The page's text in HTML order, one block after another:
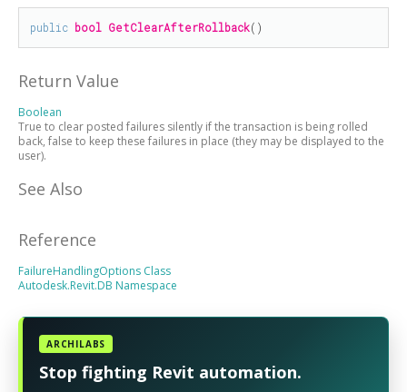
public bool GetClearAfterRollback()
Return Value
Boolean
True to clear posted failures silently if the transaction is being rolled
back, false to keep these failures in place (they may be displayed to the
user).
See Also
Reference
FailureHandlingOptions Class
Autodesk.Revit.DB Namespace
ARCHILABS
Stop fighting Revit automation.